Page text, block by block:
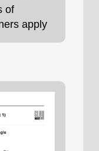
of
apply